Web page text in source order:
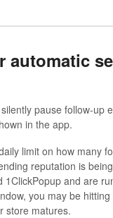
automatic
pause follow-up
in the app.
limit on how many
reputation is
1ClickPopup and are
you may be
store matures.